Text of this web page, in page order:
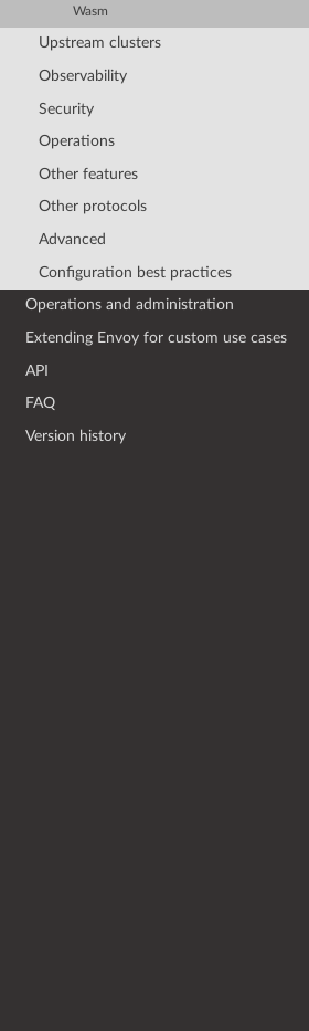
Wasm
Upstream clusters
Observability
Security
Operations
Other features
Other protocols
Advanced
Configuration best practices
Operations and administration
Extending Envoy for custom use cases
API
FAQ
Version history